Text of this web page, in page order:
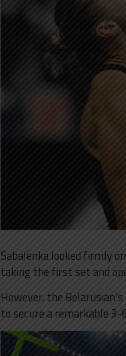
Sabalenka looked firmly
taking the first set and
However, the
to secure a remarkable